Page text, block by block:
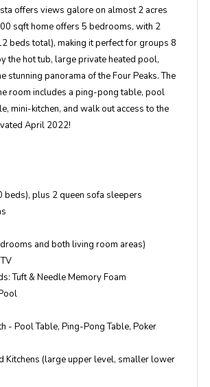
offers views galore on almost 2 acres
sqft home offers 5 bedrooms, with 2
beds total), making it perfect for groups 8
the hot tub, large private heated pool,
stunning panorama of the Four Peaks. The
room includes a ping-pong table, pool
mini-kitchen, and walk out access to the
April 2022!
beds), plus 2 queen sofa sleepers
and both living room areas)
Tuft & Needle Memory Foam
- Pool Table, Ping-Pong Table, Poker
Kitchens (large upper level, smaller lower